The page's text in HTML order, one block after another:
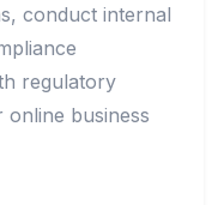
conduct internal
regulatory
online business